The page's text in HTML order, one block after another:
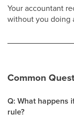
Your accountant
without you doing
Common
Q: What happens
rule?